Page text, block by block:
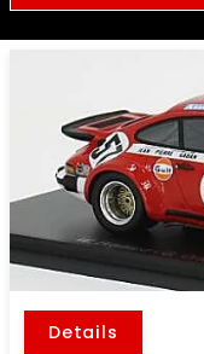
Details